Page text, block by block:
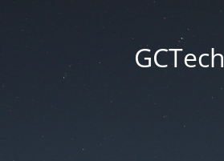
GCTech